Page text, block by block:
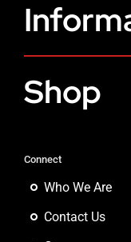
Shop
Connect
Who We Are
Contact Us